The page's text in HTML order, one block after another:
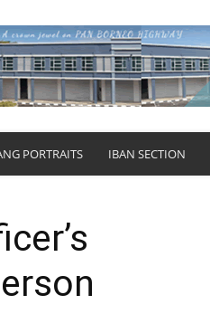
PORTRAITS IBAN SECTION